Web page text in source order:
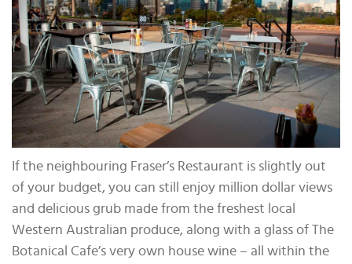
If the neighbouring Fraser’s Restaurant is slightly out
of your budget, you can still enjoy million dollar views
and delicious grub made from the freshest local
Western Australian produce, along with a glass of The
Botanical Cafe’s very own house wine – all within the